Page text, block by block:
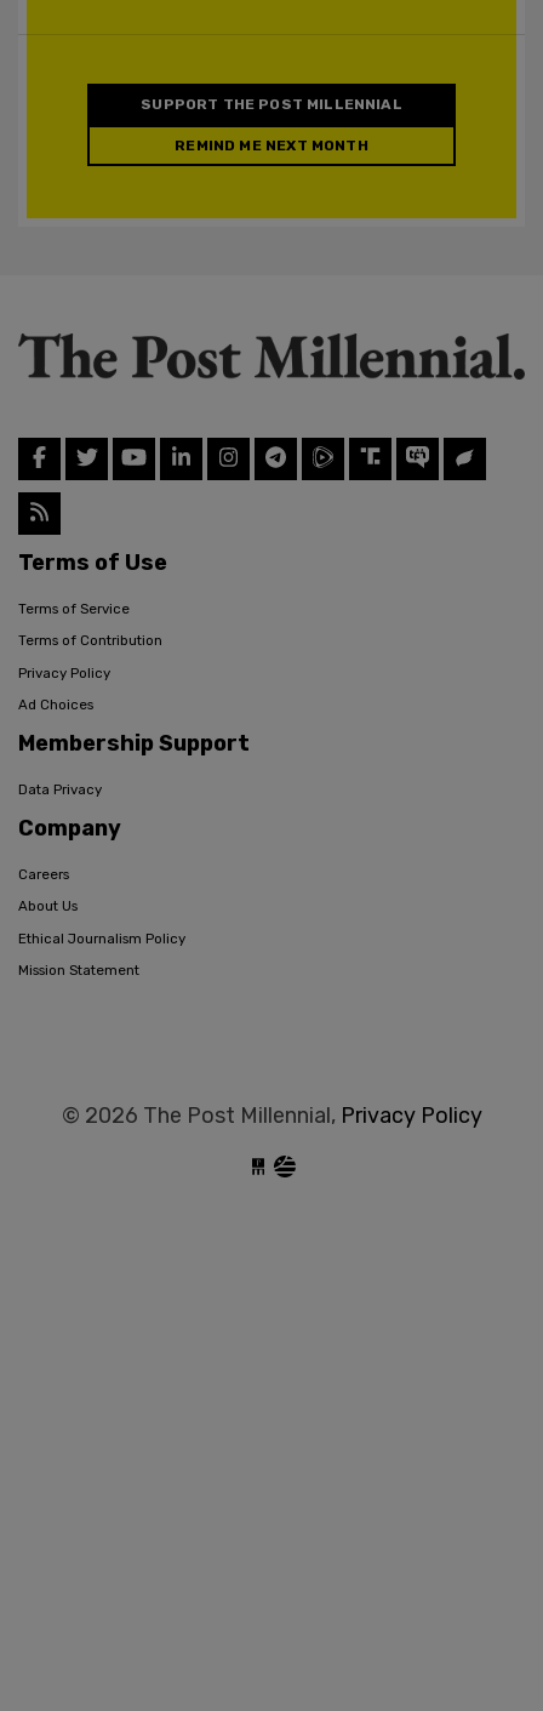
SUPPORT THE POST MILLENNIAL
REMIND ME NEXT MONTH
Terms of Use
Terms of Service
Terms of Contribution
Privacy Policy
Ad Choices
Membership Support
Data Privacy
Company
Careers
About Us
Ethical Journalism Policy
Mission Statement
© 2026 The Post Millennial, Privacy Policy